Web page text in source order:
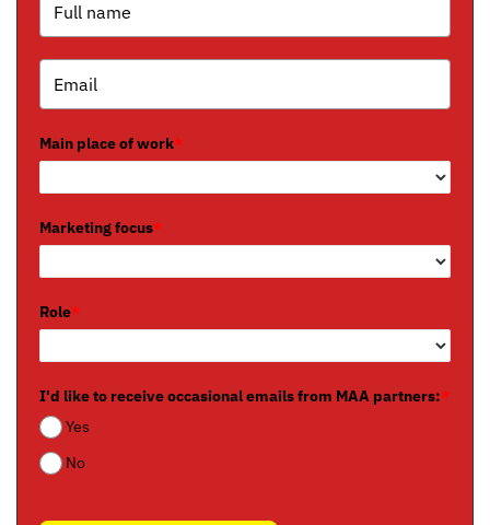
Main place of work*
Marketing focus*
Role*
I'd like to receive occasional emails from MAA partners:*
Yes
No